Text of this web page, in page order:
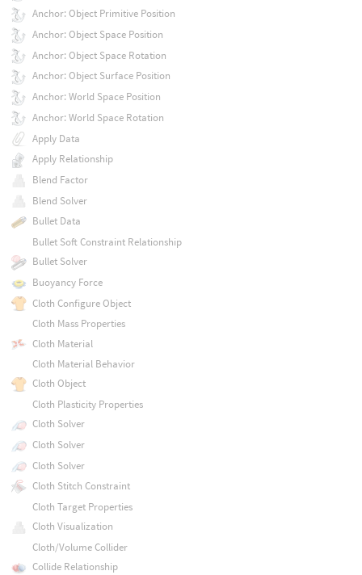
Anchor: Object Primitive Position
Anchor: Object Space Position
Anchor: Object Space Rotation
Anchor: Object Surface Position
Anchor: World Space Position
Anchor: World Space Rotation
Apply Data
Apply Relationship
Blend Factor
Blend Solver
Bullet Data
Bullet Soft Constraint Relationship
Bullet Solver
Buoyancy Force
Cloth Configure Object
Cloth Mass Properties
Cloth Material
Cloth Material Behavior
Cloth Object
Cloth Plasticity Properties
Cloth Solver
Cloth Solver
Cloth Solver
Cloth Stitch Constraint
Cloth Target Properties
Cloth Visualization
Cloth/Volume Collider
Collide Relationship